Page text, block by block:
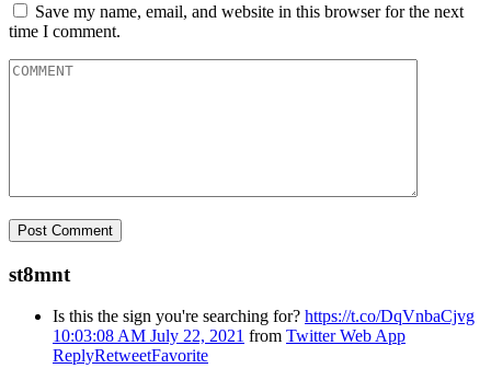
Save my name, email, and website in this browser for the next
time I comment.
st8mnt
Is this the sign you're searching for? https://t.co/DqVnbaCjvg
10:03:08 AM July 22, 2021 from Twitter Web App
ReplyRetweetFavorite